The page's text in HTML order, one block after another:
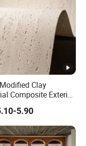
Clay
Composite Exterior
Interior Soft
Flexible Artificial
Wall Cladding Panel
5.90